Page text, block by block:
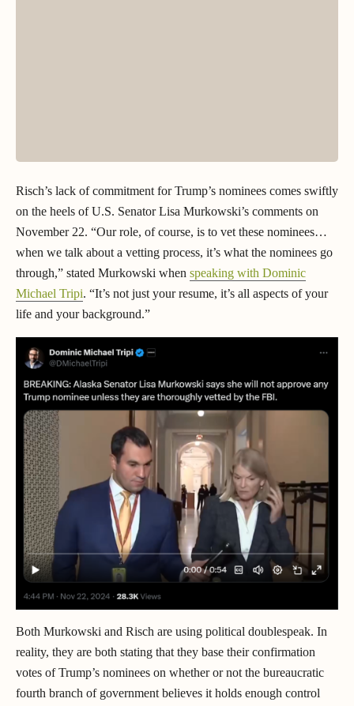
Risch’s lack of commitment for Trump’s nominees comes swiftly
on the heels of U.S. Senator Lisa Murkowski’s comments on
November 22. “Our role, of course, is to vet these nominees…
when we talk about a vetting process, it’s what the nominees go
through,” stated Murkowski when speaking with Dominic
Michael Tripi. “It’s not just your resume, it’s all aspects of your
life and your background.”
Both Murkowski and Risch are using political doublespeak. In
reality, they are both stating that they base their confirmation
votes of Trump’s nominees on whether or not the bureaucratic
fourth branch of government believes it holds enough control